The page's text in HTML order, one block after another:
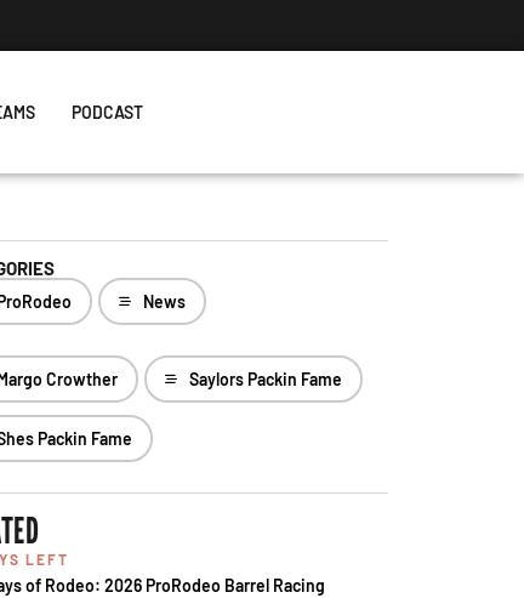
PODCAST
News
Crowther Saylors Packin Fame
Packin Fame
LEFT
of Rodeo: 2026 ProRodeo Barrel Racing